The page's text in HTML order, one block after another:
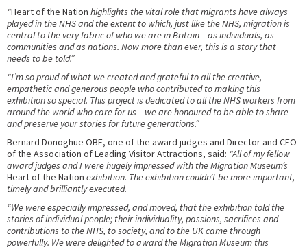
“Heart of the Nation highlights the vital role that migrants have always
played in the NHS and the extent to which, just like the NHS, migration is
central to the very fabric of who we are in Britain – as individuals, as
communities and as nations. Now more than ever, this is a story that
needs to be told.”
“I’m so proud of what we created and grateful to all the creative,
empathetic and generous people who contributed to making this
exhibition so special. This project is dedicated to all the NHS workers from
around the world who care for us – we are honoured to be able to share
and preserve your stories for future generations.”
Bernard Donoghue OBE, one of the award judges and Director and CEO
of the Association of Leading Visitor Attractions, said: “All of my fellow
award judges and I were hugely impressed with the Migration Museum’s
Heart of the Nation exhibition. The exhibition couldn’t be more important,
timely and brilliantly executed.
“We were especially impressed, and moved, that the exhibition told the
stories of individual people; their individuality, passions, sacrifices and
contributions to the NHS, to society, and to the UK came through
powerfully. We were delighted to award the Migration Museum this